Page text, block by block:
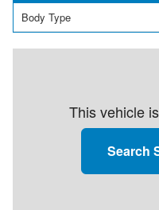
Body Type
This vehicle
Search